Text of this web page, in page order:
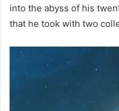
into the abyss of his
that he took with two